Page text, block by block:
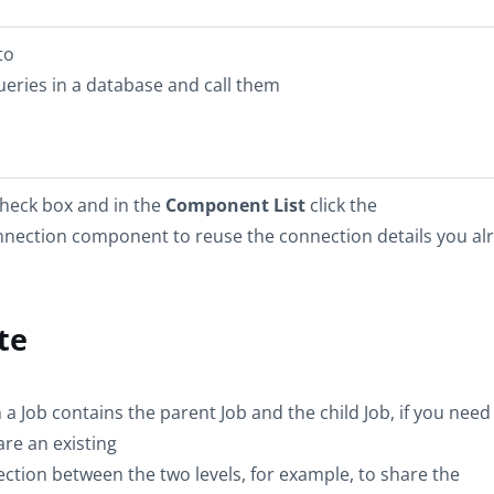
in a database and call them
box and in the Component List click the
component to reuse the connection details you
a Job contains the parent Job and the child Job, if you need
an existing
between the two levels, for example, to share the